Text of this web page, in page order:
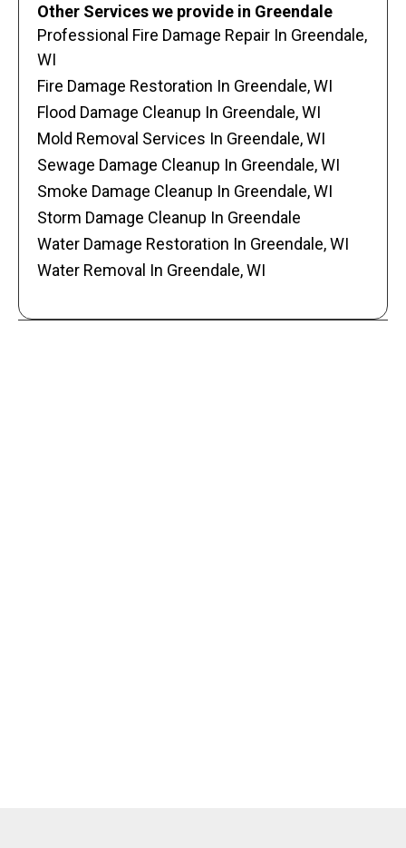
Other Services we provide in Greendale
Professional Fire Damage Repair In Greendale,
WI
Fire Damage Restoration In Greendale, WI
Flood Damage Cleanup In Greendale, WI
Mold Removal Services In Greendale, WI
Sewage Damage Cleanup In Greendale, WI
Smoke Damage Cleanup In Greendale, WI
Storm Damage Cleanup In Greendale
Water Damage Restoration In Greendale, WI
Water Removal In Greendale, WI